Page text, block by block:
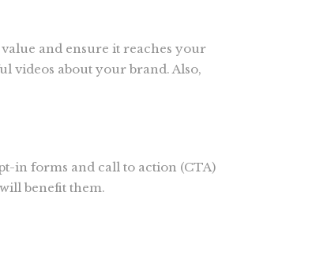
and ensure it reaches your
videos about your brand. Also,
in forms and call to action (CTA)
benefit them.